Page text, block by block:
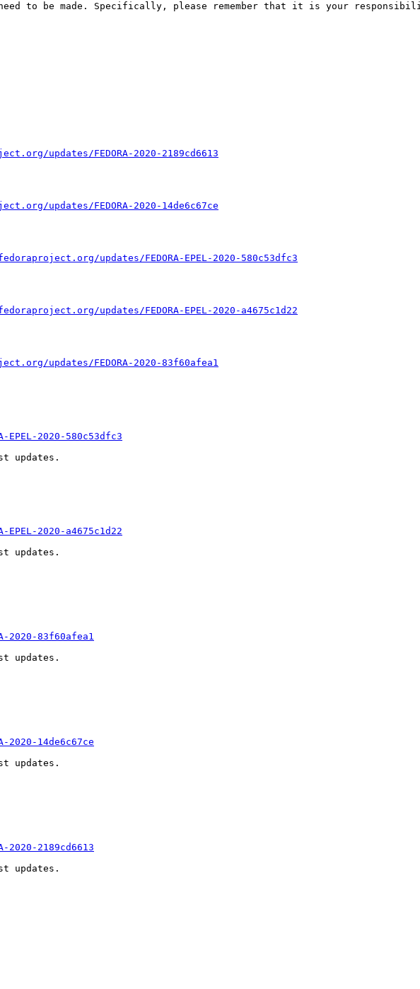
need to be made. Specifically, please remember that it is your
updates/FEDORA-2020-2189cd6613
updates/FEDORA-2020-14de6c67ce
updates/FEDORA-EPEL-2020-580c53dfc3
updates/FEDORA-EPEL-2020-a4675c1d22
updates/FEDORA-2020-83f60afea1
2020-580c53dfc3
updates.
2020-a4675c1d22
updates.
2020-83f60afea1
updates.
14de6c67ce
updates.
2189cd6613
updates.